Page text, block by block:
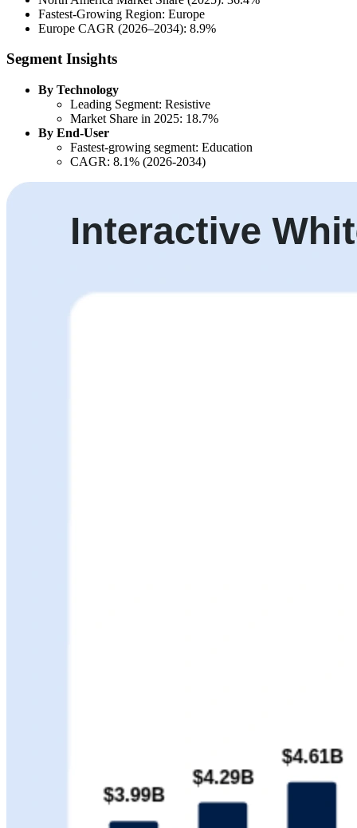
Fastest-Growing Region: Europe
Europe CAGR (2026–2034): 8.9%
Segment Insights
By Technology
Leading Segment: Resistive
Market Share in 2025: 18.7%
By End-User
Fastest-growing segment: Education
CAGR: 8.1% (2026-2034)